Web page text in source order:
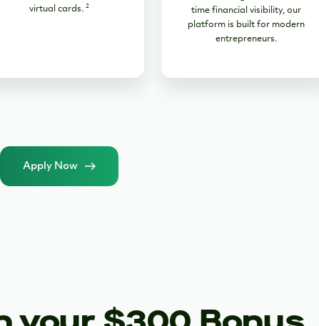
virtual cards. 2
time financial visibility, our
platform is built for modern
entrepreneurs.
Apply Now